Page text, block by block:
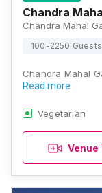
Chandra
100-2250 Guests
Chandra Mahal
Read more
Vegetarian
Venue